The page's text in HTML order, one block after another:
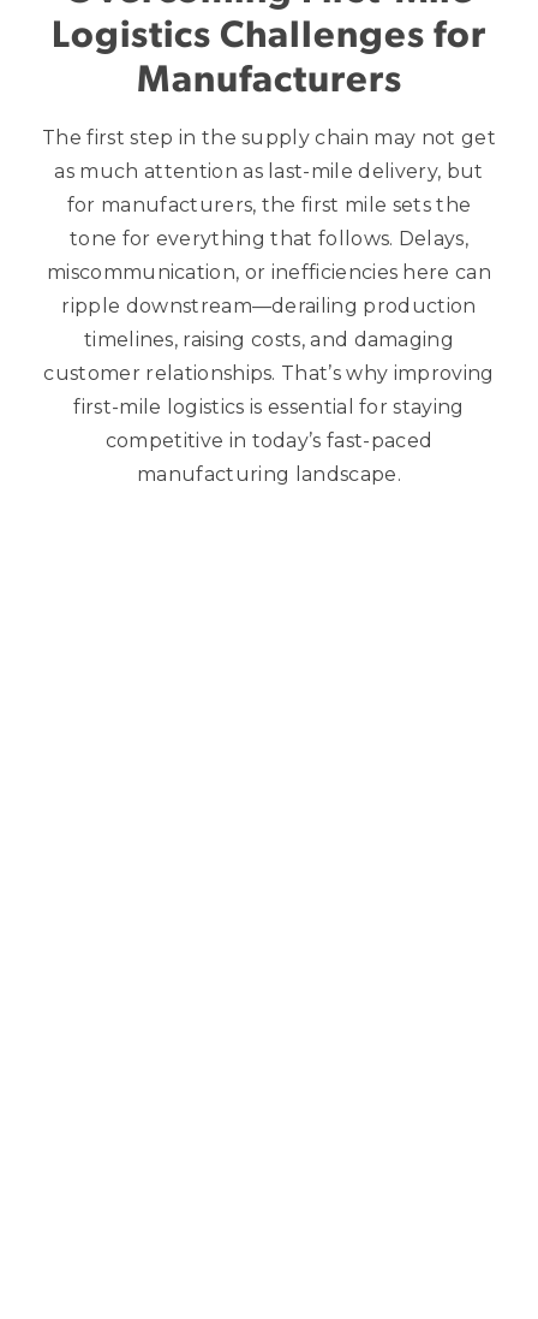
Logistics Challenges for
Manufacturers
The first step in the supply chain may not get
as much attention as last-mile delivery, but
for manufacturers, the first mile sets the
tone for everything that follows. Delays,
miscommunication, or inefficiencies here can
ripple downstream—derailing production
timelines, raising costs, and damaging
customer relationships. That’s why improving
first-mile logistics is essential for staying
competitive in today’s fast-paced
manufacturing landscape.